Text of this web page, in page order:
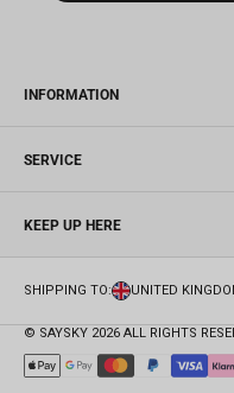
INFORMATION
SERVICE
KEEP UP HERE
SHIPPING TO: UNITED
© SAYSKY 2026 ALL RIGHTS